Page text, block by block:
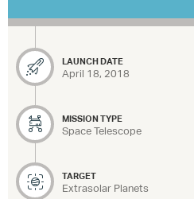
LAUNCH DATE
April 18, 2018
MISSION TYPE
Space Telescope
TARGET
Extrasolar Planets